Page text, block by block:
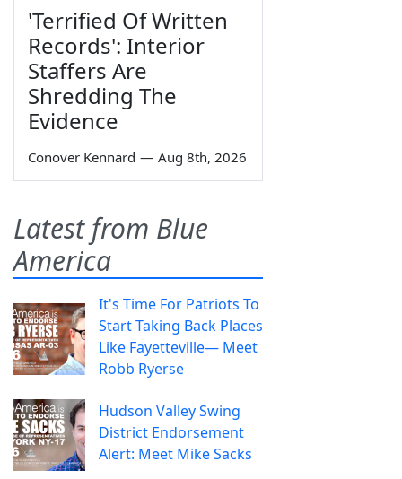
'Terrified Of Written
Records': Interior
Staffers Are
Shredding The
Evidence
Conover Kennard — Aug 8th, 2026
Latest from Blue
America
It's Time For Patriots To
Start Taking Back Places
Like Fayetteville— Meet
Robb Ryerse
Hudson Valley Swing
District Endorsement
Alert: Meet Mike Sacks